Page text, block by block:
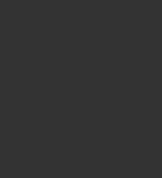
Serum Concealer